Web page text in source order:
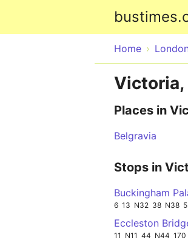
Home London
Victoria,
Places in
Belgravia
Stops in
Buckingham
6 13 N32 38 N38
Eccleston
11 N11 44 N44 170